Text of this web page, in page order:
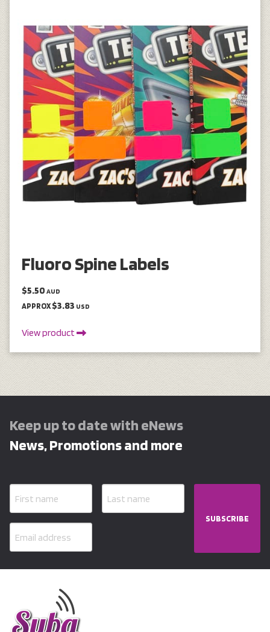
Fluoro Spine Labels
$5.50 AUD
APPROX$3.83 USD
View product
Keep up to date with eNews
News, Promotions and more
SUBSCRIBE